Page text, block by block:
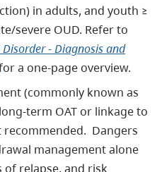
in adults, and youth ≥
severe OUD. Refer to
- Diagnosis and
a one-page overview.
(commonly known as
term OAT or linkage to
Dangers
management alone
of relapse, and risk